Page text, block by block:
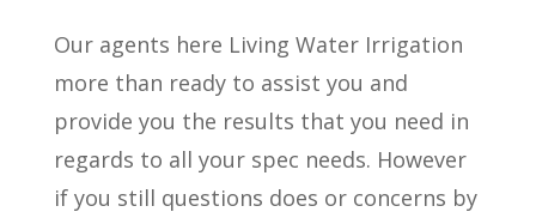
Our agents here Living Water Irrigation
more than ready to assist you and
provide you the results that you need in
regards to all your spec needs. However
if you still questions does or concerns by